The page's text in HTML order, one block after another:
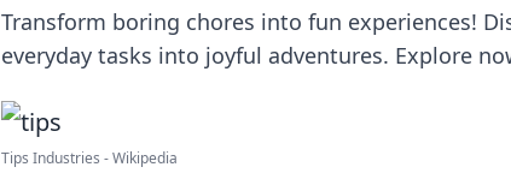
Transform boring chores into fun experiences!
everyday tasks into joyful adventures. Explore
Tips Industries - Wikipedia